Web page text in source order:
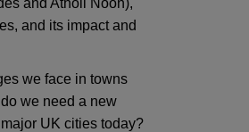
and Atholl Noon),
and its impact and
we face in towns
we need a new
UK cities today?